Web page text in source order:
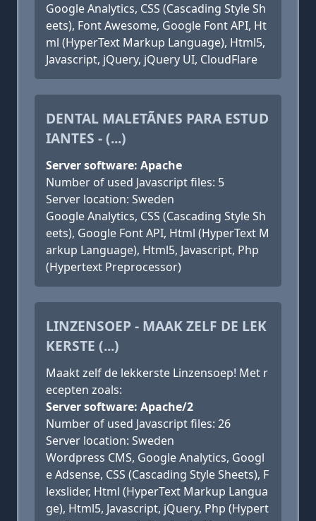
Google Analytics, CSS (Cascading Style Sh
eets), Font Awesome, Google Font API, Ht
ml (HyperText Markup Language), Html5,
Javascript, jQuery, jQuery UI, CloudFlare
DENTAL MALETÃ­NES PARA ESTUD
IANTES - (...)
Server software: Apache
Number of used Javascript files: 5
Server location: Sweden
Google Analytics, CSS (Cascading Style Sh
eets), Google Font API, Html (HyperText M
arkup Language), Html5, Javascript, Php
(Hypertext Preprocessor)
LINZENSOEP - MAAK ZELF DE LEK
KERSTE (...)
Maakt zelf de lekkerste Linzensoep! Met r
ecepten zoals:
Server software: Apache/2
Number of used Javascript files: 26
Server location: Sweden
Wordpress CMS, Google Analytics, Googl
e Adsense, CSS (Cascading Style Sheets), F
lexslider, Html (HyperText Markup Langua
ge), Html5, Javascript, jQuery, Php (Hypert